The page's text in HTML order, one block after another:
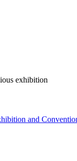
exhibition
and